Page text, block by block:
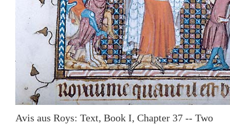
Avis aus Roys: Text, Book I, Chapter 37 -- Two